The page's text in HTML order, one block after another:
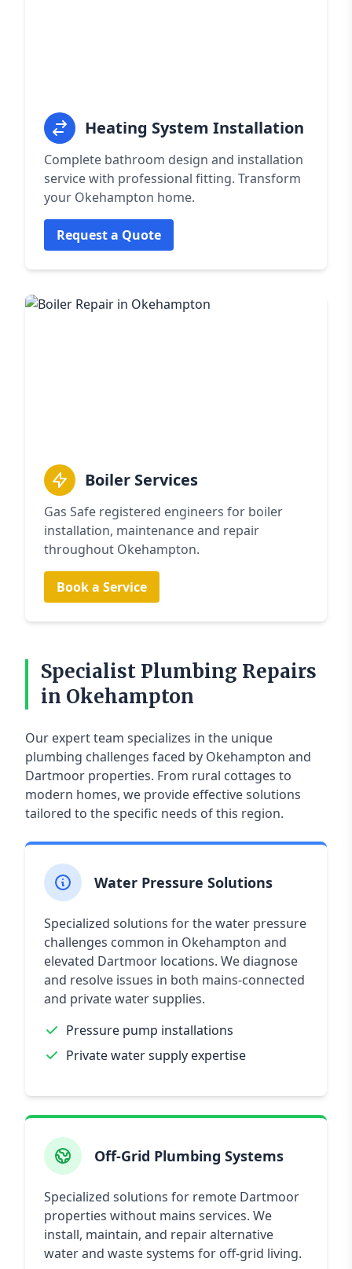
Heating System Installation
Complete bathroom design and installation
service with professional fitting. Transform
your Okehampton home.
Request a Quote
Boiler Services
Gas Safe registered engineers for boiler
installation, maintenance and repair
throughout Okehampton.
Book a Service
Specialist Plumbing Repairs
in Okehampton
Our expert team specializes in the unique
plumbing challenges faced by Okehampton and
Dartmoor properties. From rural cottages to
modern homes, we provide effective solutions
tailored to the specific needs of this region.
Water Pressure Solutions
Specialized solutions for the water pressure
challenges common in Okehampton and
elevated Dartmoor locations. We diagnose
and resolve issues in both mains-connected
and private water supplies.
Pressure pump installations
Private water supply expertise
Off-Grid Plumbing Systems
Specialized solutions for remote Dartmoor
properties without mains services. We
install, maintain, and repair alternative
water and waste systems for off-grid living.